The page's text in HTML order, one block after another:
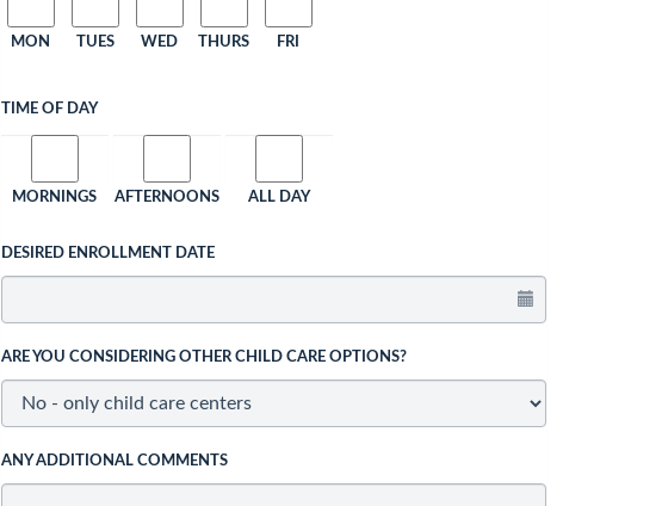
MON TUES WED THURS FRI
TIME OF DAY
MORNINGS AFTERNOONS ALL DAY
DESIRED ENROLLMENT DATE
ARE YOU CONSIDERING OTHER CHILD CARE OPTIONS?
ANY ADDITIONAL COMMENTS